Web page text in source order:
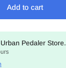
Add to cart
Urban Pedaler Store.